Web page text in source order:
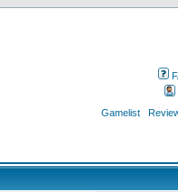
Gamelist